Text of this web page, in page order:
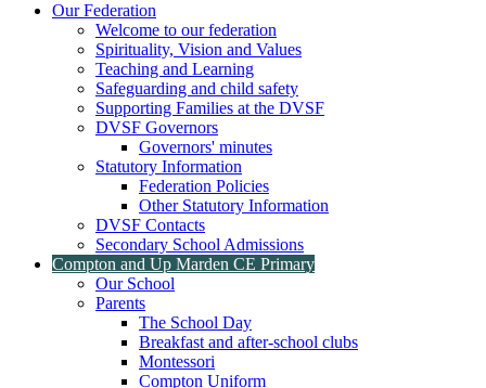
Our Federation
Welcome to our federation
Spirituality, Vision and Values
Teaching and Learning
Safeguarding and child safety
Supporting Families at the DVSF
DVSF Governors
Governors' minutes
Statutory Information
Federation Policies
Other Statutory Information
DVSF Contacts
Secondary School Admissions
Compton and Up Marden CE Primary
Our School
Parents
The School Day
Breakfast and after-school clubs
Montessori
Compton Uniform